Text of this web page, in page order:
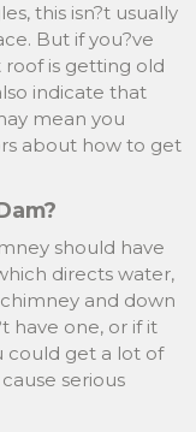
this isn?t usually
But if you?ve
is getting old
indicate that
mean you
about how to get
should have
directs water,
and down
have one, or if it
could get a lot of
serious